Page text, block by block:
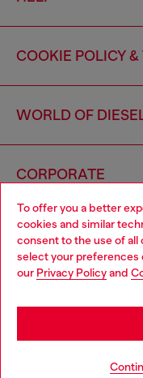
To offer you a better
cookies and similar
consent to the use of
select your preferences
our Privacy Policyand
COOKIE POLICY &
WORLD OF
CORPORATE
Country: CA
Choose your location
You are currently
may be based in United